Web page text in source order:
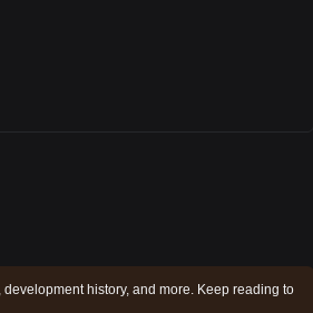
history, and more. Keep reading to